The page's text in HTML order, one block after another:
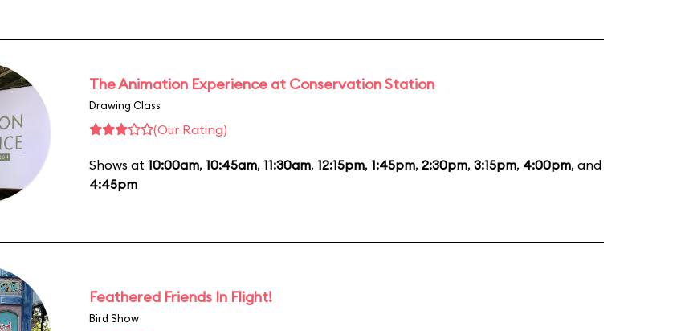
The Animation Experience at Conservation Station
Drawing Class
(Our Rating)
Shows at 10:00am, 10:45am, 11:30am, 12:15pm, 1:45pm, 2:30pm, 3:15pm, 4:00pm, and
4:45pm
Feathered Friends In Flight!
Bird Show